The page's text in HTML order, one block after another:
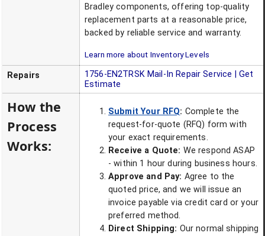
Bradley components, offering top-quality
replacement parts at a reasonable price,
backed by reliable service and warranty.
Learn more about Inventory Levels
Repairs 1756-EN2TRSKMail-In Repair Service | Get
Estimate
How the
Process
Works:
Submit Your RFQ: Complete the
request-for-quote (RFQ) form with
your exact requirements.
Receive a Quote: We respond ASAP
- within 1 hour during business hours.
Approve and Pay: Agree to the
quoted price, and we will issue an
invoice payable via credit card or your
preferred method.
Direct Shipping: Our normal shipping